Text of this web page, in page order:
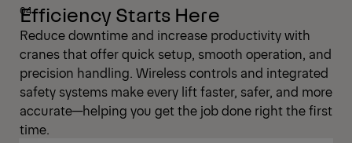
Efficiency Starts Here
Reduce downtime and increase productivity with
cranes that offer quick setup, smooth operation, and
precision handling. Wireless controls and integrated
safety systems make every lift faster, safer, and more
accurate—helping you get the job done right the first
time.